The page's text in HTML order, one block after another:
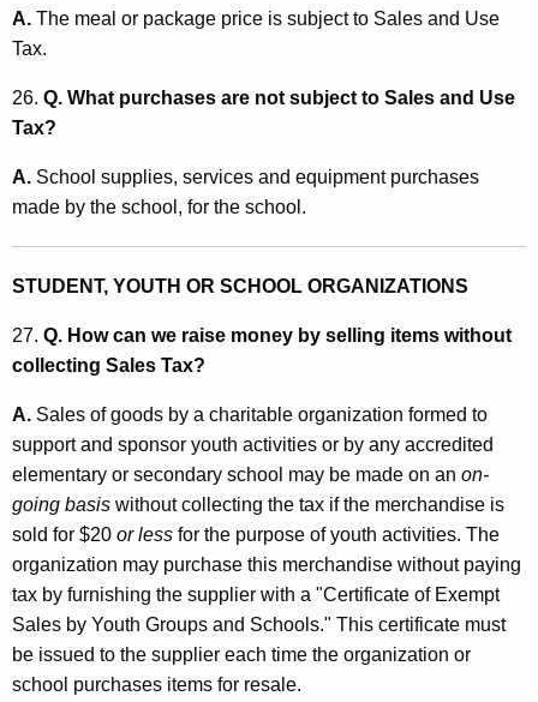
A. The meal or package price is subject to Sales and Use
Tax.
26. Q. What purchases are not subject to Sales and Use
Tax?
A. School supplies, services and equipment purchases
made by the school, for the school.
STUDENT, YOUTH OR SCHOOL ORGANIZATIONS
27. Q. How can we raise money by selling items without
collecting Sales Tax?
A. Sales of goods by a charitable organization formed to
support and sponsor youth activities or by any accredited
elementary or secondary school may be made on an on-
going basis without collecting the tax if the merchandise is
sold for $20 or less for the purpose of youth activities. The
organization may purchase this merchandise without paying
tax by furnishing the supplier with a "Certificate of Exempt
Sales by Youth Groups and Schools." This certificate must
be issued to the supplier each time the organization or
school purchases items for resale.